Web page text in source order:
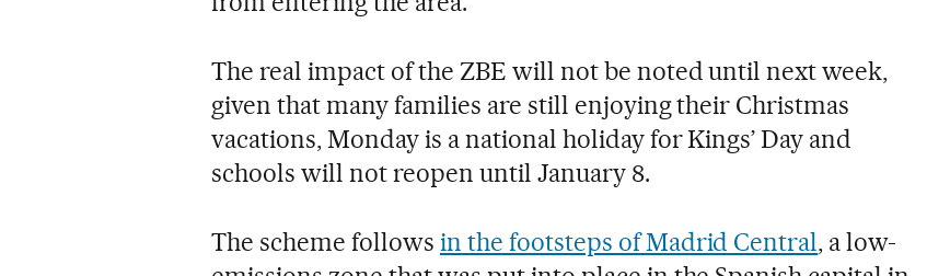
The real impact of the ZBE will not be noted until next week,
given that many families are still enjoying their Christmas
vacations, Monday is a national holiday for Kings’ Day and
schools will not reopen until January 8.
The scheme follows in the footsteps of Madrid Central, a low-